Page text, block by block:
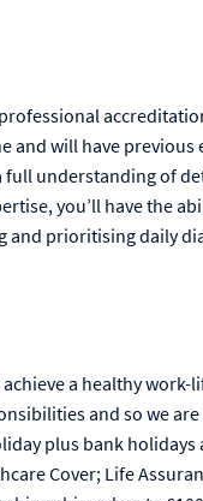
and will have
understanding of
you’ll have the
prioritising daily
a healthy
and so we
plus bank holidays
Cover; Life